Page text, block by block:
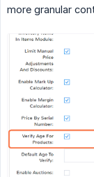
more granular